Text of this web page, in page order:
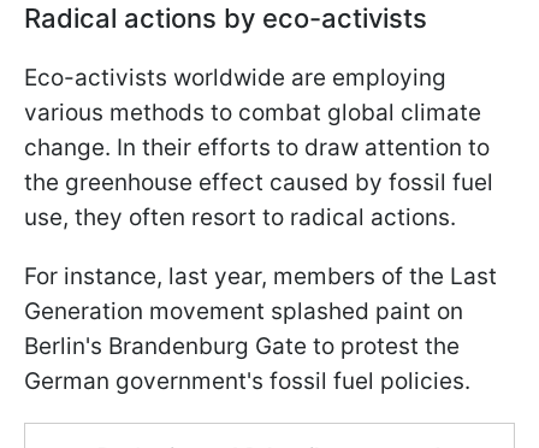
Radical actions by eco-activists
Eco-activists worldwide are employing
various methods to combat global climate
change. In their efforts to draw attention to
the greenhouse effect caused by fossil fuel
use, they often resort to radical actions.
For instance, last year, members of the Last
Generation movement splashed paint on
Berlin's Brandenburg Gate to protest the
German government's fossil fuel policies.